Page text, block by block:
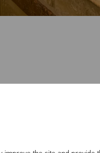
senses!
complex - it is a